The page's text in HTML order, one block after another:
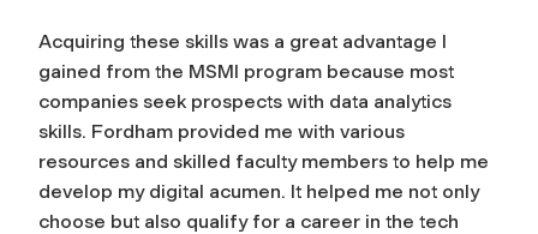
Acquiring these skills was a great advantage I
gained from the MSMI program because most
companies seek prospects with data analytics
skills. Fordham provided me with various
resources and skilled faculty members to help me
develop my digital acumen. It helped me not only
choose but also qualify for a career in the tech